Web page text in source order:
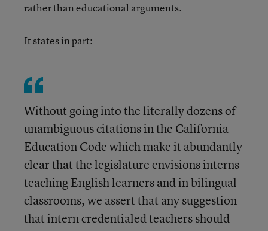
rather than educational arguments.
It states in part:
Without going into the literally dozens of
unambiguous citations in the California
Education Code which make it abundantly
clear that the legislature envisions interns
teaching English learners and in bilingual
classrooms, we assert that any suggestion
that intern credentialed teachers should